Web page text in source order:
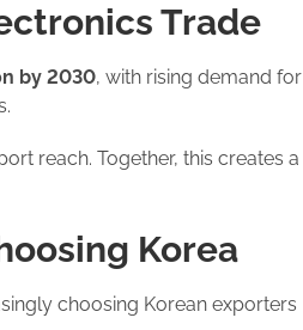
Trade
by 2030, with rising demand for
reach. Together, this creates a
Korea
choosing Korean exporters